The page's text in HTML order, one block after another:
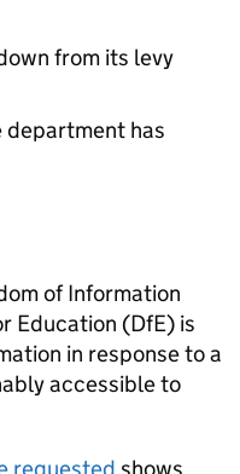
from its levy
department has
of Information
Education (DfE) is
in response to a
accessible to